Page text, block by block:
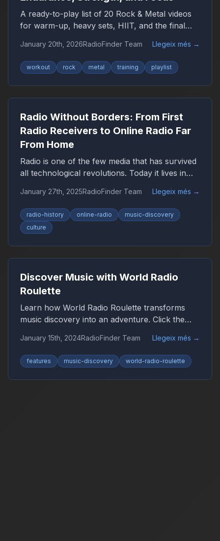
A ready-to-play list of 20 Rock & Metal videos
for warm-up, heavy sets, HIIT, and the final
January 20th, 2026RadioFinder Team Llegeix més →
workout rock metal training playlist
Radio Without Borders: From First
Radio Receivers to Online Radio Far
From Home
Radio is one of the few media that has survived
all technological revolutions. Today it lives in
an important companion for millions of people
worldwide.
January 27th, 2025RadioFinder Team Llegeix més →
radio-history online-radio
music-discovery
culture
Discover Music with World Radio
Roulette
Learn how World Radio Roulette transforms
music discovery into an adventure. Click the
from around the world.
January 15th, 2024RadioFinder Team Llegeix més →
features music-discovery world-radio-roulette